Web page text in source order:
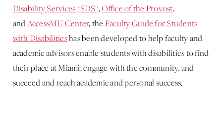
Disability Services (SDS),Office of the Provost,
andAccessMU Center, the Faculty Guide for Students
with Disabilitieshas been developed to help faculty and
academic advisors enable students with disabilities to find
their place at Miami, engage with the community, and
succeed and reach academic and personal success.